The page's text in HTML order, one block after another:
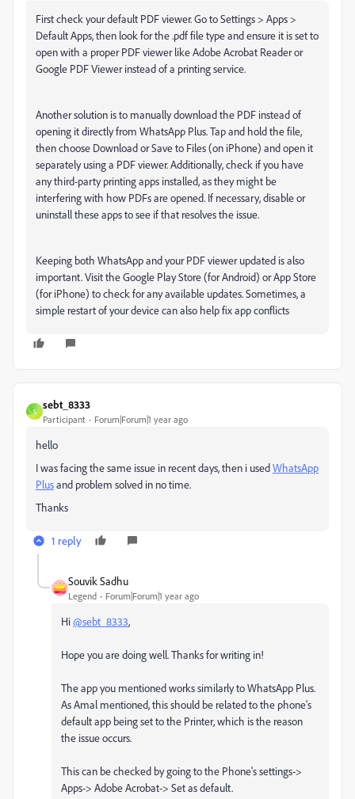
First check your default PDF viewer. Go to Settings > Apps >
Default Apps, then look for the .pdf file type and ensure it is set to
open with a proper PDF viewer like Adobe Acrobat Reader or
Google PDF Viewer instead of a printing service.
Another solution is to manually download the PDF instead of
opening it directly from WhatsApp Plus. Tap and hold the file,
then choose Download or Save to Files (on iPhone) and open it
separately using a PDF viewer. Additionally, check if you have
any third-party printing apps installed, as they might be
interfering with how PDFs are opened. If necessary, disable or
uninstall these apps to see if that resolves the issue.
Keeping both WhatsApp and your PDF viewer updated is also
important. Visit the Google Play Store (for Android) or App Store
(for iPhone) to check for any available updates. Sometimes, a
simple restart of your device can also help fix app conflicts
S
sebt_8333
Participant Forum|Forum|1 year ago
hello
I was facing the same issue in recent days, then i usedWhatsApp
Plusand problem solved in no time.
Thanks
1 reply
Souvik Sadhu
Legend Forum|Forum|1 year ago
Hi@sebt_8333,
Hope you are doing well. Thanks for writing in!
The app you mentioned works similarly to WhatsApp Plus.
As Amal mentioned, this should be related to the phone's
default app being set to the Printer, which is the reason
the issue occurs.
This can be checked by going to the Phone's settings->
Apps-> Adobe Acrobat-> Set as default.